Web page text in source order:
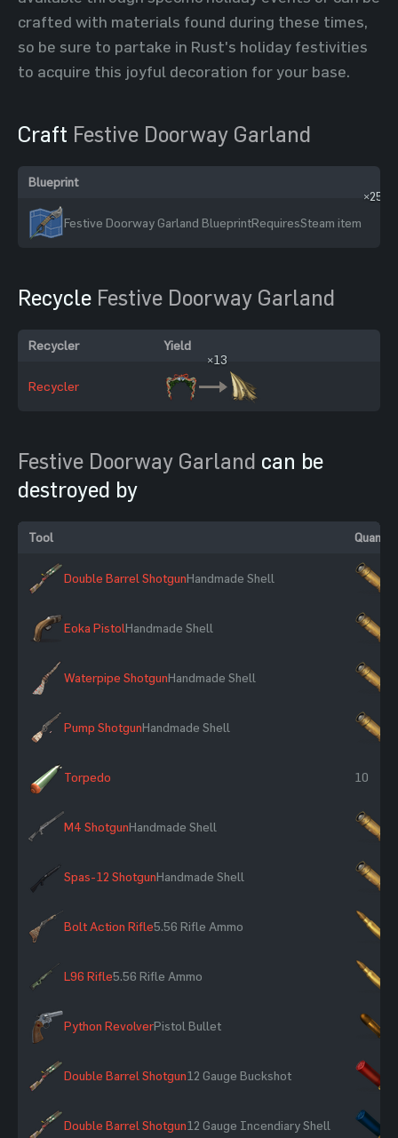
crafted with materials found during these times,
so be sure to partake in Rust's holiday festivities
to acquire this joyful decoration for your base.
Craft Festive Doorway Garland
Blueprint
Festive Doorway Garland BlueprintRequiresSteam item
×25
Recycle Festive Doorway Garland
Recycler Yield
Recycler
×13
Festive Doorway Garland can be
destroyed by
Tool Quantity
Double Barrel ShotgunHandmade Shell
Eoka PistolHandmade Shell
Waterpipe ShotgunHandmade Shell
Pump ShotgunHandmade Shell
Torpedo 10
M4 ShotgunHandmade Shell
Spas-12 ShotgunHandmade Shell
Bolt Action Rifle5.56 Rifle Ammo
L96 Rifle5.56 Rifle Ammo
Python RevolverPistol Bullet
Double Barrel Shotgun12 Gauge Buckshot
Double Barrel Shotgun12 Gauge Incendiary Shell